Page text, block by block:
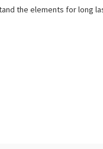
the elements for long